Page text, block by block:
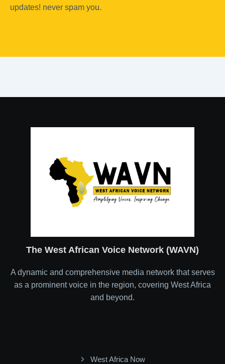
updates! never spam you.
The West African Voice Network (WAVN)
A dynamic and comprehensive media network that serves
as a prominent voice in the region, covering West Africa
and beyond.
West Africa Now